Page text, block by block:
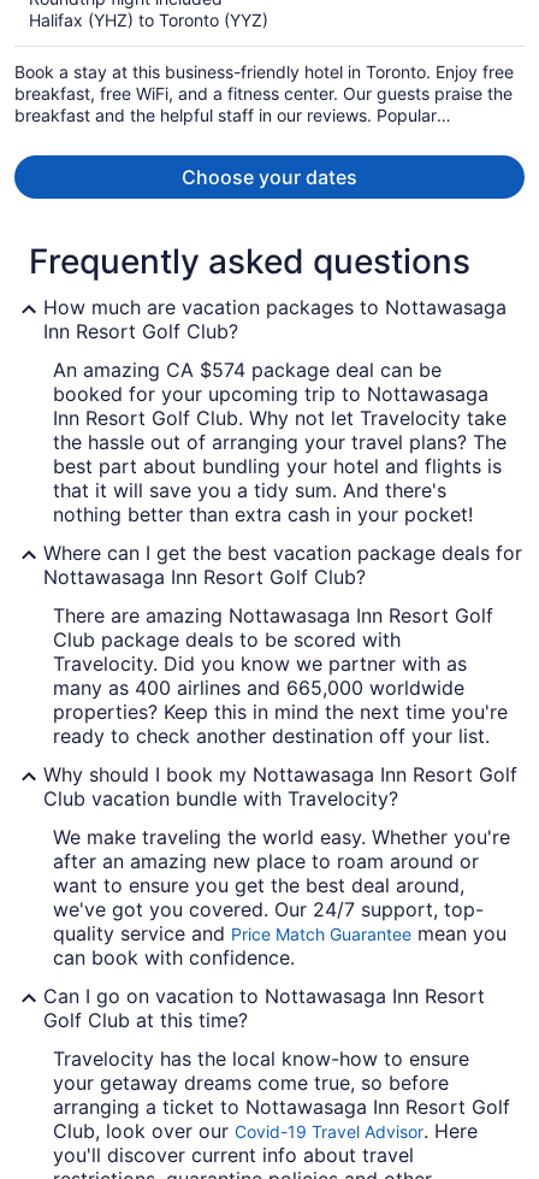
per
person
Halifax (YHZ) to Toronto (YYZ)
Book a stay at this business-friendly hotel in Toronto. Enjoy free
breakfast, free WiFi, and a fitness center. Our guests praise the
breakfast and the helpful staff in our reviews. Popular
located nearby.
Choose your dates
Frequently asked questions
How much are vacation packages to Nottawasaga
Inn Resort Golf Club?
An amazing CA $574 package deal can be
booked for your upcoming trip to Nottawasaga
Inn Resort Golf Club. Why not let Travelocity take
the hassle out of arranging your travel plans? The
best part about bundling your hotel and flights is
that it will save you a tidy sum. And there's
nothing better than extra cash in your pocket!
Where can I get the best vacation package deals for
Nottawasaga Inn Resort Golf Club?
There are amazing Nottawasaga Inn Resort Golf
Club package deals to be scored with
Travelocity. Did you know we partner with as
many as 400 airlines and 665,000 worldwide
properties? Keep this in mind the next time you're
ready to check another destination off your list.
Why should I book my Nottawasaga Inn Resort Golf
Club vacation bundle with Travelocity?
We make traveling the world easy. Whether you're
after an amazing new place to roam around or
want to ensure you get the best deal around,
we've got you covered. Our 24/7 support, top-
quality service and Price Match Guarantee mean you
can book with confidence.
Can I go on vacation to Nottawasaga Inn Resort
Golf Club at this time?
Travelocity has the local know-how to ensure
your getaway dreams come true, so before
arranging a ticket to Nottawasaga Inn Resort Golf
Club, look over our Covid-19 Travel Advisor. Here
you'll discover current info about travel